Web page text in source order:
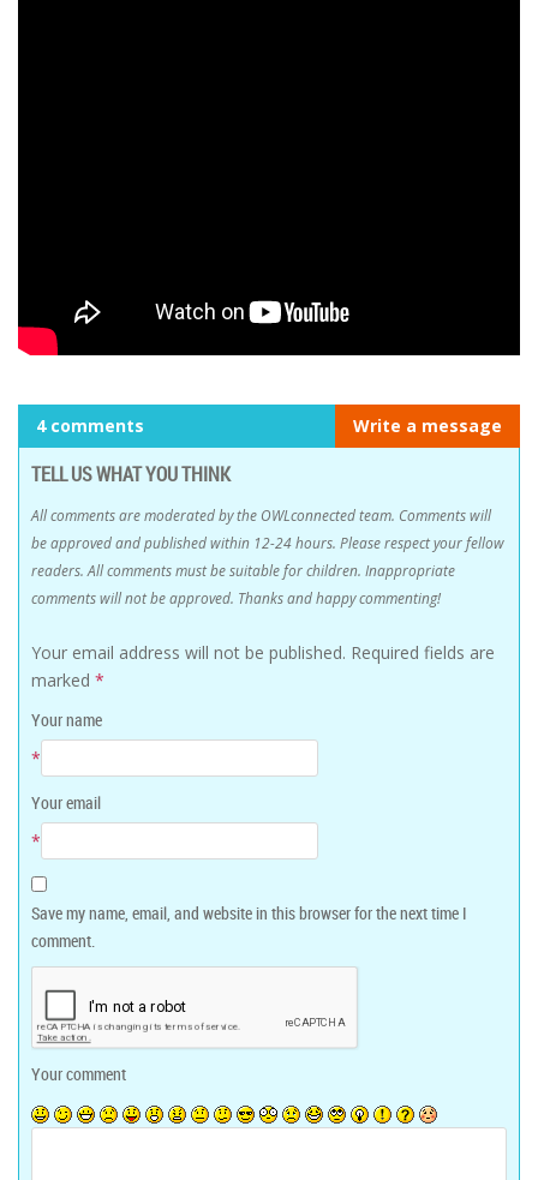
4 comments Write a message
TELL US WHAT YOU THINK
All comments are moderated by the OWLconnected team. Comments will
be approved and published within 12-24 hours. Please respect your fellow
readers. All comments must be suitable for children. Inappropriate
comments will not be approved. Thanks and happy commenting!
Your email address will not be published. Required fields are
marked *
Your name
*
Your email
*
Save my name, email, and website in this browser for the next time I
comment.
Your comment